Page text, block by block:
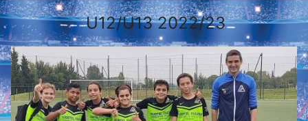
U12/U13 2022/23